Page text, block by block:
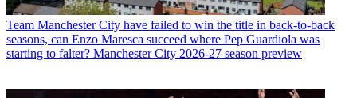
Team Manchester City have failed to win the title in back-to-back
seasons, can Enzo Maresca succeed where Pep Guardiola was
starting to falter? Manchester City 2026-27 season preview